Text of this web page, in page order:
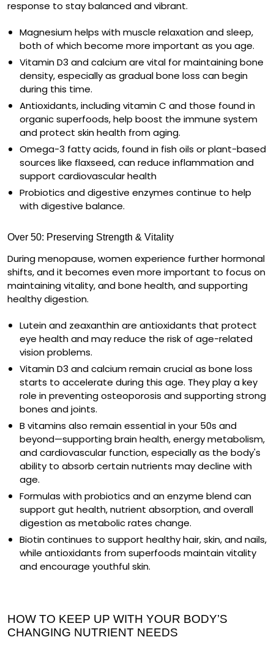
response to stay balanced and vibrant.
Magnesiumhelps with muscle relaxation and sleep,
both of which become more important as you age.
Vitamin D3 andcalciumare vital for maintaining bone
density, especially as gradual bone loss can begin
during this time.
Antioxidants, includingvitamin C and those found in
organic superfoods, help boost the immune system
and protect skin health from aging.
Omega-3 fatty acids, found in fish oils or plant-based
sources like flaxseed, can reduce inflammation and
support cardiovascular health
Probiotics and digestive enzymes continue to help
with digestive balance.
Over 50: Preserving Strength & Vitality
During menopause, women experience further hormonal
shifts, and it becomes even more important to focus on
maintaining vitality, and bone health, and supporting
healthy digestion.
Luteinand zeaxanthinare antioxidants that protect
eye health and may reduce the risk of age-related
vision problems.
Vitamin D3 andcalciumremain crucial as bone loss
starts to accelerate during this age. They play a key
role in preventing osteoporosis and supporting strong
bones and joints.
B vitamins also remain essential in your 50s and
beyond—supporting brain health, energy metabolism,
and cardiovascular function, especially as the body's
ability to absorb certain nutrients may decline with
age.
Formulas withprobiotics and anenzyme blendcan
support gut health, nutrient absorption, and overall
digestion as metabolic rates change.
Biotincontinues to support healthy hair, skin, and nails,
while antioxidants from superfoods maintain vitality
and encourage youthful skin.
HOW TO KEEP UP WITH YOUR BODY’S
CHANGING NUTRIENT NEEDS